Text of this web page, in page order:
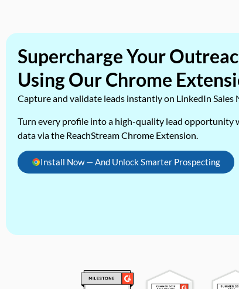
Supercharge Your
Using Our Chrome
Capture and validate leads instantly on LinkedIn Sales
Turn every profile into a high-quality lead opportunity
data via the ReachStream Chrome Extension.
Install Now — And Unlock Smarter Prospecting